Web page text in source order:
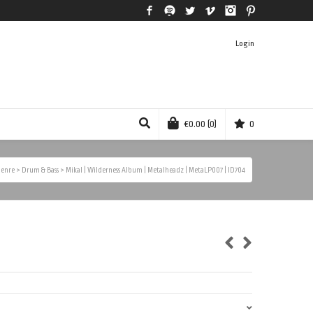
FacebookSpotify Twitter Vimeo Instagram
Login
€0.00 (0) 0
> Drum & Bass > Mikal | Wilderness Album | Metalheadz | MetaLP007 | ID704